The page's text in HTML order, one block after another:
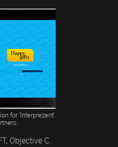
for 'Interprezent'
Objective C.